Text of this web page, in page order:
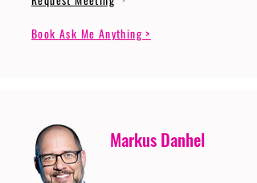
Book Ask Me Anything >
Markus Danhel